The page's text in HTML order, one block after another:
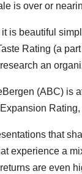
is over or
is beautiful
Rating (a
an
(ABC) is
that
experience a
are even